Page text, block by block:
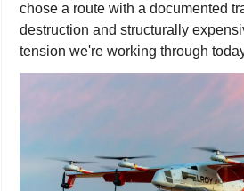
chose a route with a documented
destruction and structurally
tension we're working through